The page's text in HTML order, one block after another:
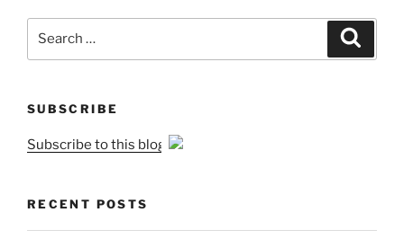
SUBSCRIBE
Subscribe to this blog
RECENT POSTS